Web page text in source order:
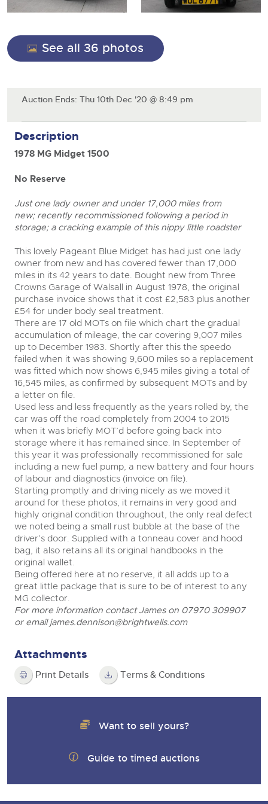
20
Ending Thu 20th Aug from 12pm
Entries Invited
26
Aug
Cherished and Personalised Registration
Entries Invited
27
Aug
Cars, Motorbikes, Motorhomes & Caravans
Entries Invited
with 180 years of local knowledge.
vehicles, coaches, trailers and tractor units.
numbers with confidence. Brightwells runs regular timed
online auctions with expert valuations and guidance
every step of the way.
Classic Cars
Machinery
General Selling
Cars
Number Plates
See all 36 photos
Auction Ends: Thu 10th Dec '20 @ 8:49 pm
Description
1978 MG Midget 1500
No Reserve
Just one lady owner and under 17,000 miles from
new; recently recommissioned following a period in
storage; a cracking example of this nippy little roadster
This lovely Pageant Blue Midget has had just one lady
owner from new and has covered fewer than 17,000
miles in its 42 years to date. Bought new from Three
Crowns Garage of Walsall in August 1978, the original
purchase invoice shows that it cost £2,583 plus another
£54 for under body seal treatment.
There are 17 old MOTs on file which chart the gradual
accumulation of mileage, the car covering 9,007 miles
up to December 1983. Shortly after this the speedo
failed when it was showing 9,600 miles so a replacement
was fitted which now shows 6,945 miles giving a total of
16,545 miles, as confirmed by subsequent MOTs and by
a letter on file.
Used less and less frequently as the years rolled by, the
car was off the road completely from 2004 to 2015
when it was briefly MOT’d before going back into
storage where it has remained since. In September of
this year it was professionally recommissioned for sale
including a new fuel pump, a new battery and four hours
of labour and diagnostics (invoice on file).
Starting promptly and driving nicely as we moved it
around for these photos, it remains in very good and
highly original condition throughout, the only real defect
we noted being a small rust bubble at the base of the
driver’s door. Supplied with a tonneau cover and hood
bag, it also retains all its original handbooks in the
original wallet.
Being offered here at no reserve, it all adds up to a
great little package that is sure to be of interest to any
MG collector.
For more information contact James on 07970 309907
or emailjames.dennison@brightwells.com
Attachments
Print Details Terms & Conditions
Want to sell yours?
Guide to timed auctions